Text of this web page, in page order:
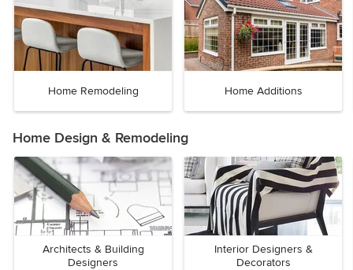
Home Remodeling Home Additions
Home Design & Remodeling
Architects & Building
Designers
Interior Designers &
Decorators